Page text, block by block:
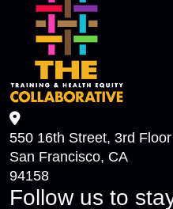
550 16th Street, 3rd Floor
San Francisco, CA
94158
Follow us to